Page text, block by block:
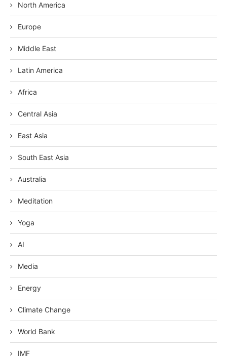
North America
Europe
Middle East
Latin America
Africa
Central Asia
East Asia
South East Asia
Australia
Meditation
Yoga
AI
Media
Energy
Climate Change
World Bank
IMF